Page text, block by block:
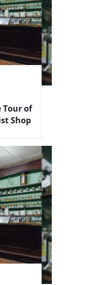
Tour of
Shop